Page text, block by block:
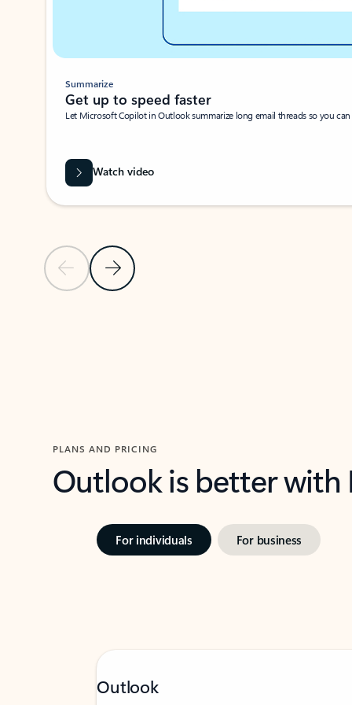
Previous SlideNext Slide
Summarize
Get up to speed faster ​
Let Microsoft Copilot in Outlook summarize long email threads so you
Watch video
PLANS AND PRICING
Outlook is better
For individuals For business
Outlook